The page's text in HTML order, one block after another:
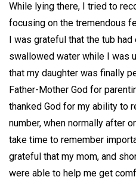
While lying there, I tried to
focusing on the tremendous
I was grateful that the tub
swallowed water while I was
that my daughter was finally
Father-Mother God for
thanked God for my ability to
number, when normally after
take time to remember
grateful that my mom, and
were able to help me get